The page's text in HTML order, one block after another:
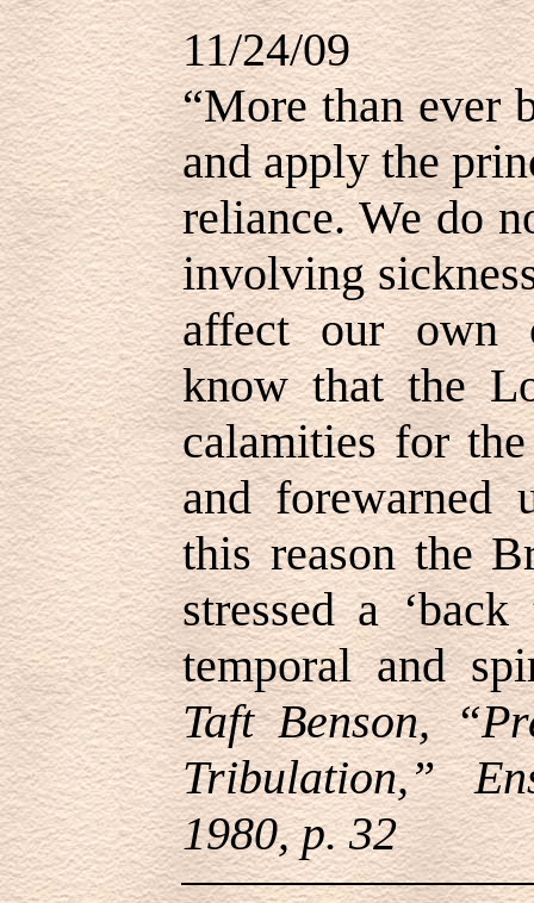
11/24/09
“More than ever
and apply the
reliance. We do
involving
affect our own
know that the
calamities for
and forewarned
this reason the
stressed a
temporal and
Taft Benson,
Tribulation,”
1980, p. 32